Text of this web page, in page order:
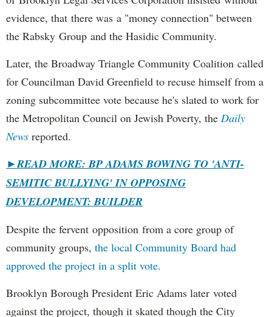
evidence, that there was a "money connection" between
the Rabsky Group and the Hasidic Community.
Later, the Broadway Triangle Community Coalition called
for Councilman David Greenfield to recuse himself from a
zoning subcommittee vote because he's slated to work for
the Metropolitan Council on Jewish Poverty, the Daily
News reported.
►READ MORE: BP ADAMS BOWING TO 'ANTI-
SEMITIC BULLYING' IN OPPOSING
DEVELOPMENT: BUILDER
Despite the fervent opposition from a core group of
community groups, the local Community Board had
approved the project in a split vote.
Brooklyn Borough President Eric Adams later voted
against the project, though it skated though the City